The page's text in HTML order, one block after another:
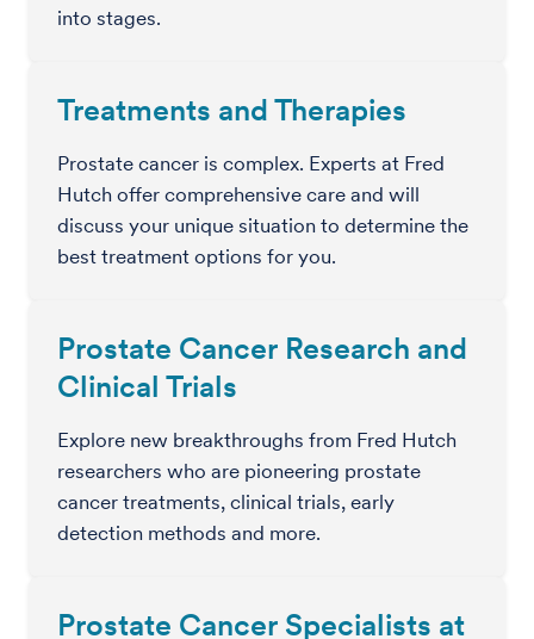
into stages.
Treatments and Therapies
Prostate cancer is complex. Experts at Fred
Hutch offer comprehensive care and will
discuss your unique situation to determine the
best treatment options for you.
Prostate Cancer Research and
Clinical Trials
Explore new breakthroughs from Fred Hutch
researchers who are pioneering prostate
cancer treatments, clinical trials, early
detection methods and more.
Prostate Cancer Specialists at